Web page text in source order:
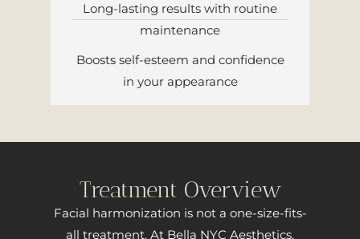
Long-lasting results with routine
maintenance
Boosts self-esteem and confidence
in your appearance
Treatment Overview
Facial harmonization is not a one-size-fits-
all treatment. At Bella NYC Aesthetics,